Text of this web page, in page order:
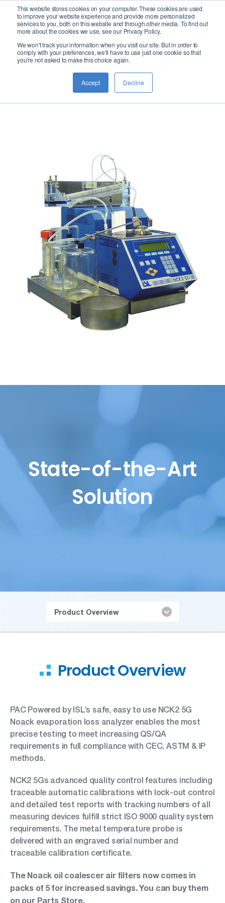
This website stores cookies on your computer. These cookies are used
to improve your website experience and provide more personalized
services to you, both on this website and through other media. To find out
more about the cookies we use, see our Privacy Policy.
We won't track your information when you visit our site. But in order to
comply with your preferences, we'll have to use just one cookie so that
you're not asked to make this choice again.
Accept Decline
logo
Noack:
Evaporation
Loss
State-of-the-Art
Solution
Product Overview
Product Overview
PAC Powered by ISL’s safe, easy to use NCK2 5G
Noack evaporation loss analyzer enables the most
precise testing to meet increasing QS/QA
requirements in full compliance with CEC, ASTM & IP
methods.
NCK2 5Gs advanced quality control features including
traceable automatic calibrations with lock-out control
and detailed test reports with tracking numbers of all
measuring devices fulfill strict ISO 9000 quality system
requirements. The metal temperature probe is
delivered with an engraved serial number and
traceable calibration certificate.
The Noack oil coalescer air filters now comes in
packs of 5 for increased savings. You can buy them
on our Parts Store.